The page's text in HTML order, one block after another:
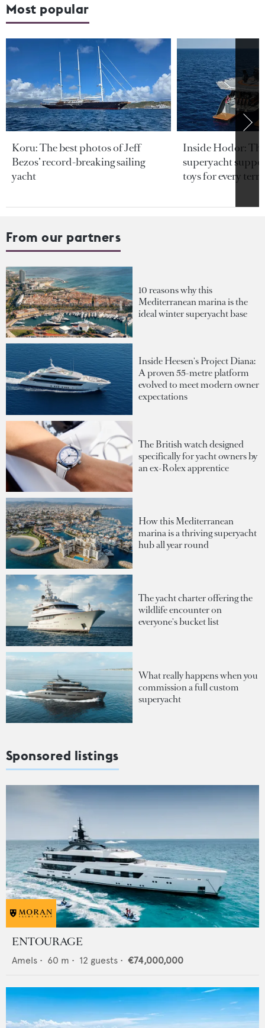
Most popular
Koru: The best photos of Jeff
Bezos’ record-breaking sailing
yacht
Inside Hodor:
superyacht
toys for every
From our partners
10 reasons why this
Mediterranean marina is the
ideal winter superyacht base
Inside Heesen's Project Diana:
A proven 55-metre platform
evolved to meet modern owner
expectations
The British watch designed
specifically for yacht owners by
an ex-Rolex apprentice
How this Mediterranean
marina is a thriving superyacht
hub all year round
The yacht charter offering the
wildlife encounter on
everyone's bucket list
What really happens when you
commission a full custom
superyacht
Sponsored listings
ENTOURAGE
Amels • 60 m • 12 guests • €74,000,000